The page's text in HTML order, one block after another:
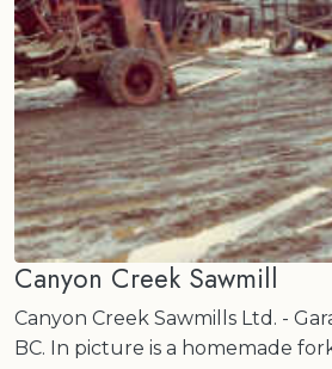
Canyon Creek Sawmill
Canyon Creek Sawmills Ltd. -
BC. In picture is a homemade